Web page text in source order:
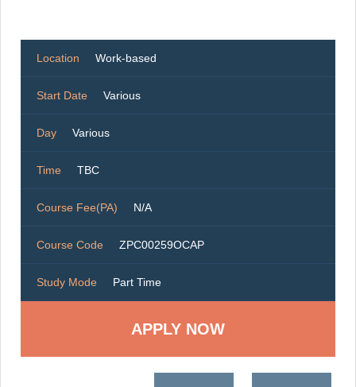
Location Work-based
Start Date Various
Day Various
Time TBC
Course Fee(PA) N/A
Course Code ZPC00259OCAP
Study Mode Part Time